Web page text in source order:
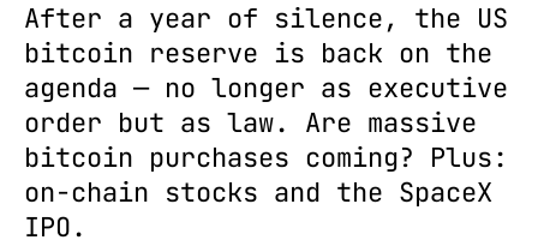
After a year of silence, the US
bitcoin reserve is back on the
agenda — no longer as executive
order but as law. Are massive
bitcoin purchases coming? Plus:
on-chain stocks and the SpaceX
IPO.